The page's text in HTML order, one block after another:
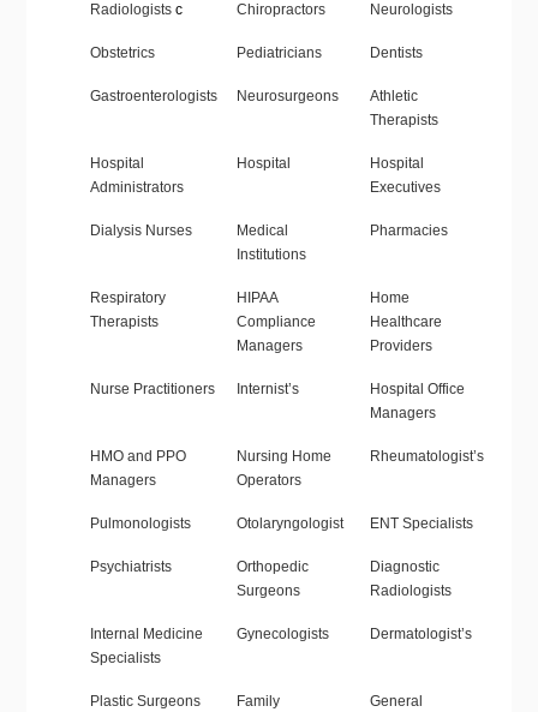
Radiologists c Chiropractors Neurologists
Obstetrics Pediatricians Dentists
Gastroenterologists Neurosurgeons
Athletic
Therapists
Hospital
Administrators
Hospital
Hospital
Executives
Dialysis Nurses
Medical
Institutions
Pharmacies
Respiratory
Therapists
HIPAA
Compliance
Managers
Home
Healthcare
Providers
Nurse Practitioners Internist’s
Hospital Office
Managers
HMO and PPO
Managers
Nursing Home
Operators
Rheumatologist’s
Pulmonologists Otolaryngologist ENT Specialists
Psychiatrists
Orthopedic
Surgeons
Diagnostic
Radiologists
Internal Medicine
Specialists
Gynecologists Dermatologist’s
Plastic Surgeons
Family
General